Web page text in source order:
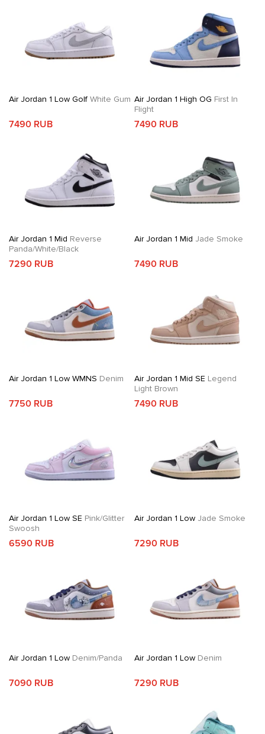
Air Jordan 1 Low Golf White Gum
7490 RUB
Air Jordan 1 High OG First In
Flight
7490 RUB
Air Jordan 1 Mid Reverse
Panda/White/Black
7290 RUB
Air Jordan 1 Mid Jade Smoke
7490 RUB
Air Jordan 1 Low WMNS Denim
7750 RUB
Air Jordan 1 Mid SE Legend
Light Brown
7490 RUB
Air Jordan 1 Low SE Pink/Glitter
Swoosh
6590 RUB
Air Jordan 1 LowJade Smoke
7290 RUB
Air Jordan 1 Low Denim/Panda
7090 RUB
Air Jordan 1 LowDenim
7290 RUB